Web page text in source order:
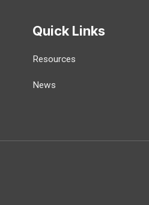
Quick Links
Resources
News